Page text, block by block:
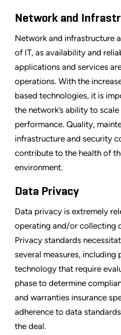
Network and
Network and infrastructure
of IT, as availability and
applications and services
operations. With the
based technologies, it is
the network’s ability to
performance. Quality,
infrastructure and security
contribute to the health of
environment.
Data Privacy
Data privacy is extremely
operating and/or collecting
Privacy standards
several measures, including
technology that require
phase to determine
and warranties insurance
adherence to data
the deal.